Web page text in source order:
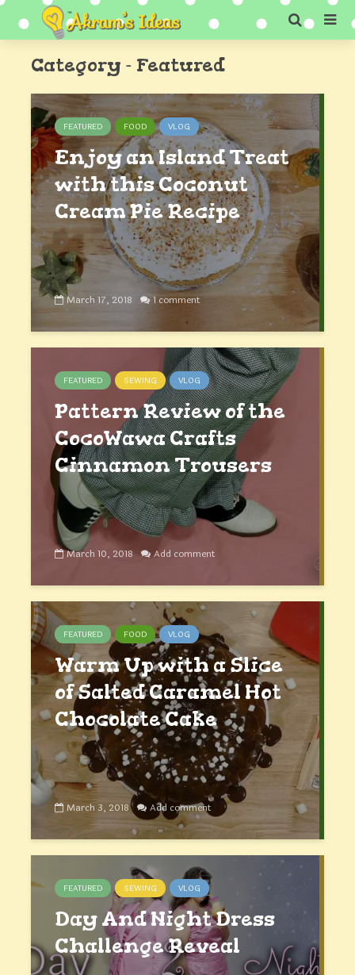
Category - Featured
FEATURED FOOD VLOG
Enjoy an Island Treat
with this Coconut
Cream Pie Recipe
March 17, 2018 1 comment
FEATURED SEWING VLOG
Pattern Review of the
CocoWawa Crafts
Cinnamon Trousers
March 10, 2018 Add comment
FEATURED FOOD VLOG
Warm Up with a Slice
of Salted Caramel Hot
Chocolate Cake
March 3, 2018 Add comment
FEATURED SEWING VLOG
Day And Night Dress
Challenge Reveal